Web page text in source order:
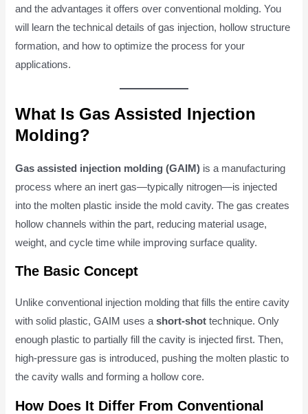
and the advantages it offers over conventional molding. You
will learn the technical details of gas injection, hollow structure
formation, and how to optimize the process for your
applications.
What Is Gas Assisted Injection
Molding?
Gas assisted injection molding (GAIM) is a manufacturing
process where an inert gas—typically nitrogen—is injected
into the molten plastic inside the mold cavity. The gas creates
hollow channels within the part, reducing material usage,
weight, and cycle time while improving surface quality.
The Basic Concept
Unlike conventional injection molding that fills the entire cavity
with solid plastic, GAIM uses ashort-shot technique. Only
enough plastic to partially fill the cavity is injected first. Then,
high-pressure gas is introduced, pushing the molten plastic to
the cavity walls and forming a hollow core.
How Does It Differ From Conventional